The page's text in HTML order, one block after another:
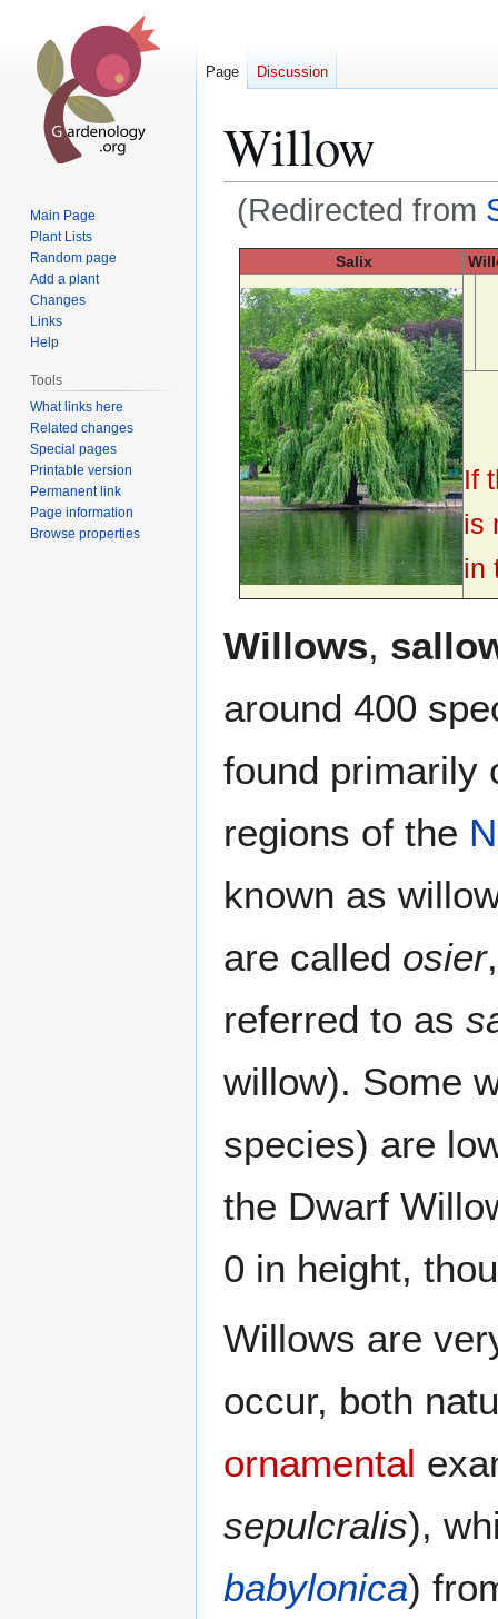
Willow
(Redirected from
navigation
search
Salix
If
is
in
Willows,
around 400
found primarily
regions of the
known as
are called osier
referred to as
willow). Some
species) are
the Dwarf
0 in height,
Willows are
occur, both
ornamental
sepulcralis),
babylonica)
Page Discussion
Main Page
Plant Lists
Random page
Add a plant
Changes
Links
Help
Tools
What links here
Related changes
Special pages
Printable version
Permanent link
Page information
Browse properties